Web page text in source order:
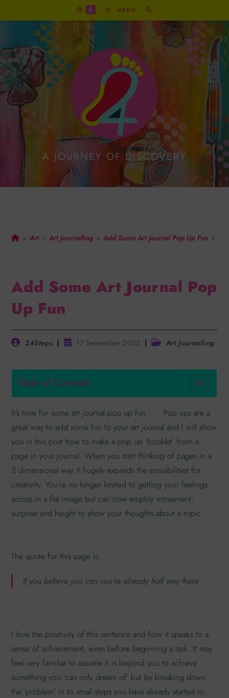
0 MENU
A JOURNEY OF DISCOVERY
> Art > Art Journalling > Add Some Art Journal Pop Up Fun >
Add Some Art Journal Pop
Up Fun
24Steps 17 September 2022 Art Journalling
Table of Contents
It’s time for some art journal pop up fun . . . Pop ups are a
great way to add some fun to your art journal and I will show
you in this post how to make a pop up ‘booklet’ from a
page in your journal. When you start thinking of pages in a
3 dimensional way it hugely expands the possibilities for
creativity. You’re no longer limited to getting your feelings
across in a flat image but can now employ movement,
surprise and height to show your thoughts about a topic.
The quote for this page is:
If you believe you can you’re already half way there
I love the positivity of this sentence and how it speaks to a
sense of achievement, even before beginning a task. It may
feel very familiar to assume it is beyond you to achieve
something you ‘can only dream of’ but by breaking down
the ‘problem’ in to small steps you have already started to